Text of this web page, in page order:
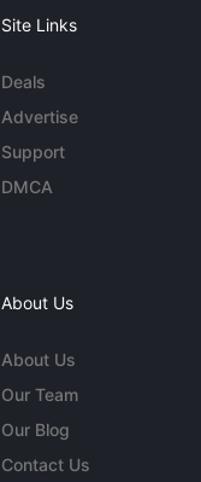
Site Links
Deals
Advertise
Support
DMCA
About Us
About Us
Our Team
Our Blog
Contact Us